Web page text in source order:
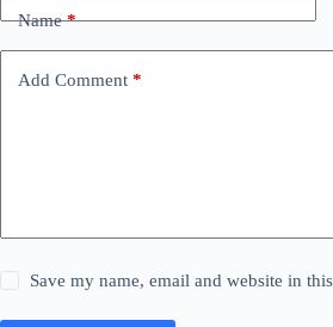
Name*
Add Comment *
Save my name, email and website in